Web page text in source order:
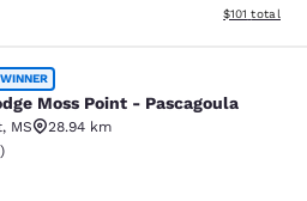
View
$101 total
Point -
Moss Point - Pascagoula
, MS
28.94 km
Very Good. 342 reviews
)